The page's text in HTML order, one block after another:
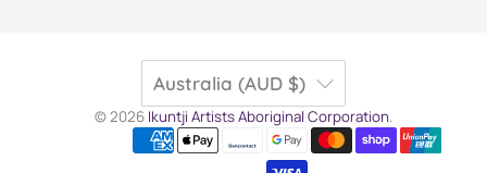
Australia (AUD $)
© 2026 Ikuntji Artists Aboriginal Corporation.